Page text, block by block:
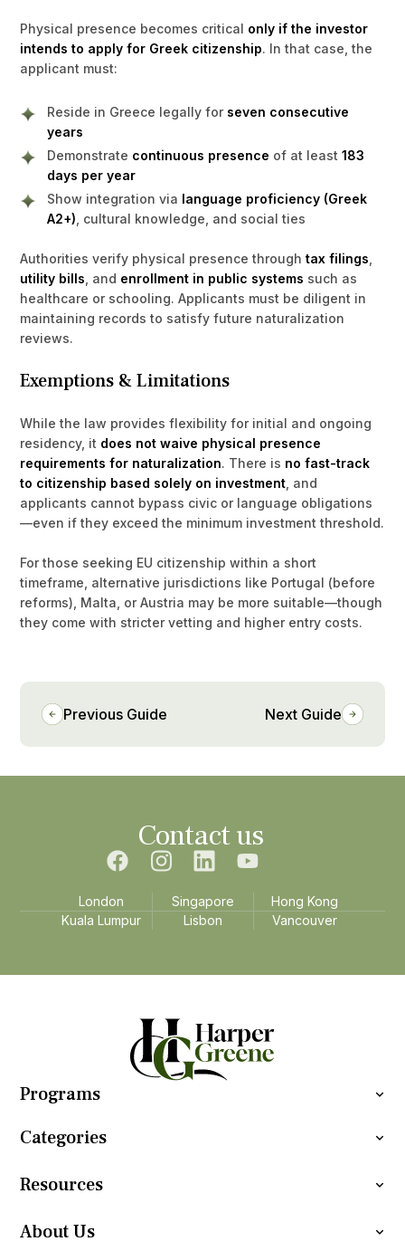
Physical presence becomes critical only if the investor
intends to apply for Greek citizenship. In that case, the
applicant must:
Reside in Greece legally for seven consecutive
years
Demonstrate continuous presence of at least183
days per year
Show integration via language proficiency (Greek
A2+) , cultural knowledge, and social ties
Authorities verify physical presence throughtax filings
utility bills , and enrollment in public systems such as
healthcare or schooling. Applicants must be diligent in
maintaining records to satisfy future naturalization
reviews.
Exemptions & Limitations
While the law provides flexibility for initial and ongoing
residency, it does not waive physical presence
requirements for naturalization. There is no fast-track
to citizenship based solely on investment , and
applicants cannot bypass civic or language obligations
—even if they exceed the minimum investment threshold.
For those seeking EU citizenship within a short
timeframe, alternative jurisdictions like Portugal (before
reforms), Malta, or Austria may be more suitable—though
they come with stricter vetting and higher entry costs.
Previous Guide Next Guide
Contact us
London Singapore
Hong Kong
Kuala Lumpur
Lisbon Vancouver
Programs
Categories
Resources
About Us